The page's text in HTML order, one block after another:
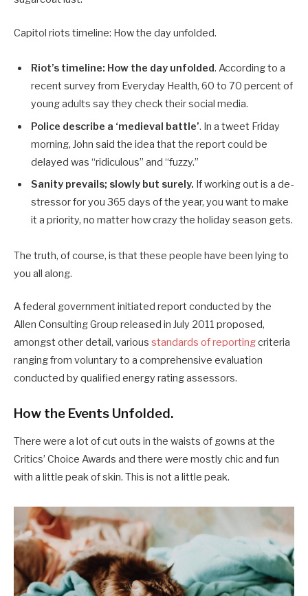
Capitol riots timeline: How the day unfolded.
Riot’s timeline: How the day unfolded. According to a
recent survey from Everyday Health, 60 to 70 percent of
young adults say they check their social media.
Police describe a ‘medieval battle’. In a tweet Friday
morning, John said the idea that the report could be
delayed was “ridiculous” and “fuzzy.”
Sanity prevails; slowly but surely. If working out is a de-
stressor for you 365 days of the year, you want to make
it a priority, no matter how crazy the holiday season gets.
The truth, of course, is that these people have been lying to
you all along.
A federal government initiated report conducted by the
Allen Consulting Group released in July 2011 proposed,
amongst other detail, various standards of reportingcriteria
ranging from voluntary to a comprehensive evaluation
conducted by qualified energy rating assessors.
How the Events Unfolded.
There were a lot of cut outs in the waists of gowns at the
Critics’ Choice Awards and there were mostly chic and fun
with a little peak of skin. This is not a little peak.